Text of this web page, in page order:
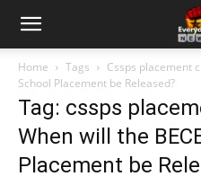
Home Tags
Cssps placement
School Placement be Released?
Tag: cssps
When will the
Placement be